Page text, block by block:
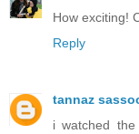
How exciting!
Reply
tannaz
i watched